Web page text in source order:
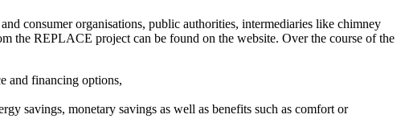
consumer organisations, public authorities, intermediaries like chimney
the REPLACE project can be found on the website. Over the course of the
and financing options,
savings, monetary savings as well as benefits such as comfort or